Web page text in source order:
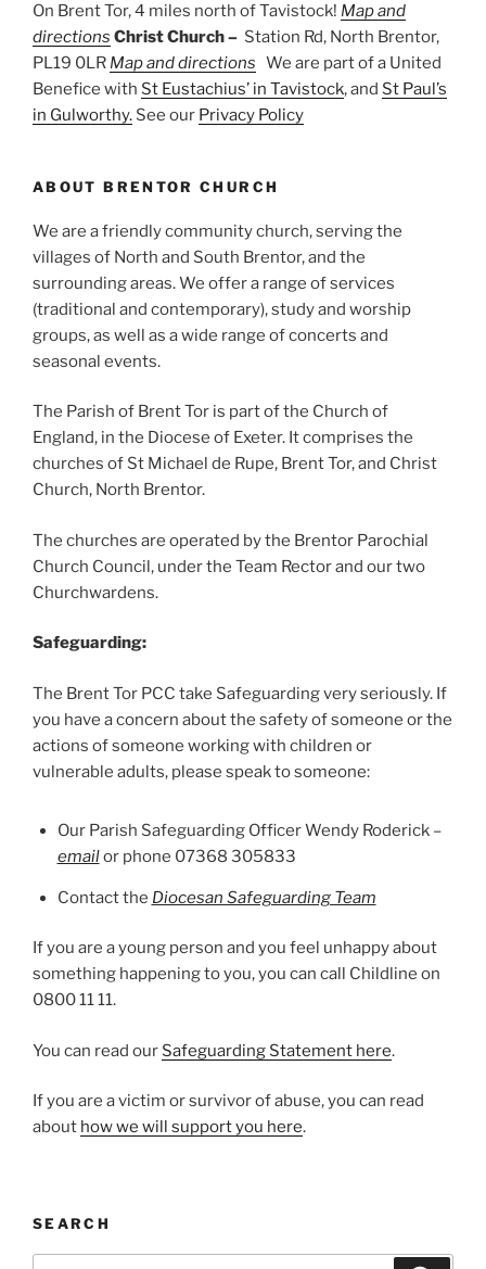
On Brent Tor, 4 miles north of Tavistock! Map and
directions Christ Church – Station Rd, North Brentor,
PL19 0LR Map and directions We are part of a United
Benefice with St Eustachius’ in Tavistock, and St Paul’s
in Gulworthy. See our Privacy Policy
ABOUT BRENTOR CHURCH
We are a friendly community church, serving the
villages of North and South Brentor, and the
surrounding areas. We offer a range of services
(traditional and contemporary), study and worship
groups, as well as a wide range of concerts and
seasonal events.
The Parish of Brent Tor is part of the Church of
England, in the Diocese of Exeter. It comprises the
churches of St Michael de Rupe, Brent Tor, and Christ
Church, North Brentor.
The churches are operated by the Brentor Parochial
Church Council, under the Team Rector and our two
Churchwardens.
Safeguarding:
The Brent Tor PCC take Safeguarding very seriously. If
you have a concern about the safety of someone or the
actions of someone working with children or
vulnerable adults, please speak to someone:
Our Parish Safeguarding Officer Wendy Roderick –
emailor phone 07368 305833
Contact the Diocesan Safeguarding Team
If you are a young person and you feel unhappy about
something happening to you, you can call Childline on
0800 11 11.
You can read our Safeguarding Statement here.
If you are a victim or survivor of abuse, you can read
about how we will support you here.
SEARCH